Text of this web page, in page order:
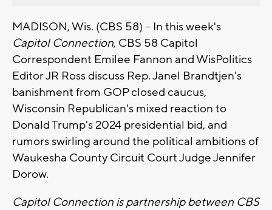
MADISON, Wis. (CBS 58) -- In this week's
Capitol Connection, CBS 58 Capitol
Correspondent Emilee Fannon and WisPolitics
Editor JR Ross discuss Rep. Janel Brandtjen's
banishment from GOP closed caucus,
Wisconsin Republican's mixed reaction to
Donald Trump's 2024 presidential bid, and
rumors swirling around the political ambitions of
Waukesha County Circuit Court Judge Jennifer
Dorow.
Capitol Connection is partnership between CBS